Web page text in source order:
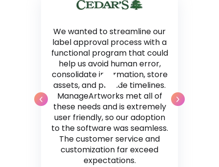
We wanted to streamline our
label approval process with a
functional program that could
help us avoid human error,
consolidate information, store
assets, and provide timelines.
ManageArtworks met all of
these needs and is extremely
user friendly, so our adoption
to the software was seamless.
The customer service and
customization far exceed
expectations.